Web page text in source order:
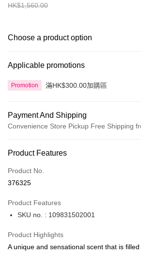
HK$1,560.00
Choose a product option
Applicable promotions
Promotion 滿HK$300.00加購區
Payment And Shipping
Convenience Store Pickup Free Shipping
Credit Card
Apple Pay
BoC Pay
Product Features
Product No.
376325
Product Features
SKU no. : 109831502001
Product Highlights
A unique and sensational scent that is